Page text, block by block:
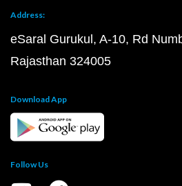
Address:
eSaral Gurukul, A-10, Rd
Rajasthan 324005
Download App
Follow Us